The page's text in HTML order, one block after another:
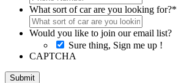
What sort of car are you looking for?*
Would you like to join our email list?
Sure thing, Sign me up !
CAPTCHA